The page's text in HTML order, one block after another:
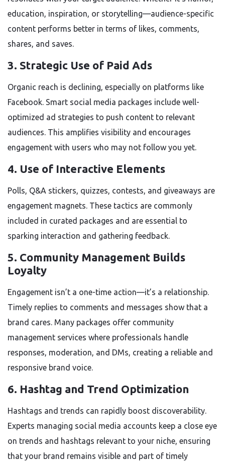
education, inspiration, or storytelling—audience-specific
content performs better in terms of likes, comments,
shares, and saves.
3. Strategic Use of Paid Ads
Organic reach is declining, especially on platforms like
Facebook. Smart social media packages include well-
optimized ad strategies to push content to relevant
audiences. This amplifies visibility and encourages
engagement with users who may not follow you yet.
4. Use of Interactive Elements
Polls, Q&A stickers, quizzes, contests, and giveaways are
engagement magnets. These tactics are commonly
included in curated packages and are essential to
sparking interaction and gathering feedback.
5. Community Management Builds
Loyalty
Engagement isn’t a one-time action—it’s a relationship.
Timely replies to comments and messages show that a
brand cares. Many packages offer community
management services where professionals handle
responses, moderation, and DMs, creating a reliable and
responsive brand voice.
6. Hashtag and Trend Optimization
Hashtags and trends can rapidly boost discoverability.
Experts managing social media accounts keep a close eye
on trends and hashtags relevant to your niche, ensuring
that your brand remains visible and part of timely